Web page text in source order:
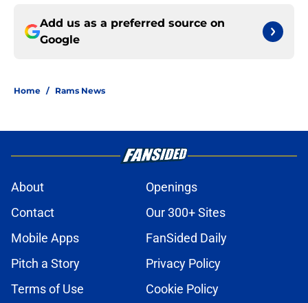
Add us as a preferred source on
Google
Home / Rams News
About
Openings
Contact
Our 300+ Sites
Mobile Apps
FanSided Daily
Pitch a Story
Privacy Policy
Terms of Use
Cookie Policy